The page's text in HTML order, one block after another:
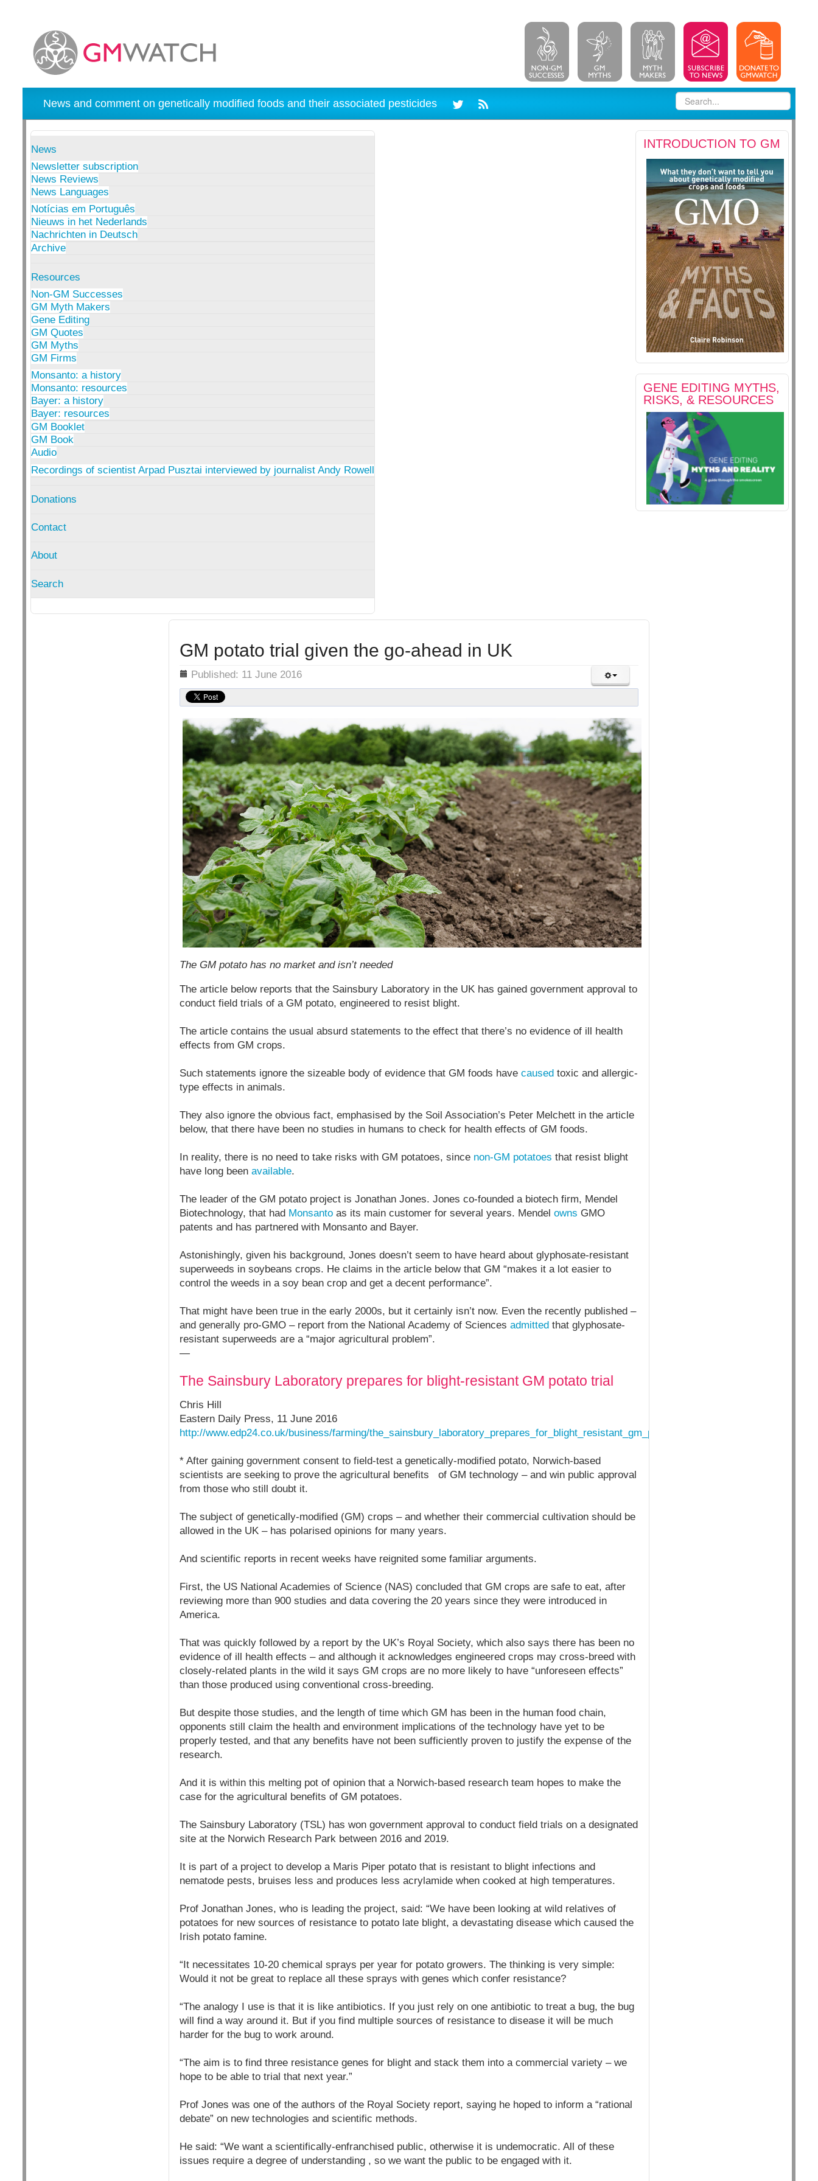
News and comment on genetically modified foods and their associated pesticides
News
Newsletter subscription
News Reviews
News Languages
Notícias em Português
Nieuws in het Nederlands
Nachrichten in Deutsch
Archive
Resources
Non-GM Successes
GM Myth Makers
Gene Editing
GM Quotes
GM Myths
GM Firms
Monsanto: a history
Monsanto: resources
Bayer: a history
Bayer: resources
GM Booklet
GM Book
Audio
Recordings of scientist Arpad Pusztai interviewed by journalist Andy Rowell
Donations
Contact
About
Search
INTRODUCTION TO GM
GENE EDITING MYTHS,
RISKS, & RESOURCES
GM potato trial given the go-ahead in UK
Details Published: 11 June 2016
The GM potato has no market and isn’t needed
The article below reports that the Sainsbury Laboratory in the UK has gained government approval to
conduct field trials of a GM potato, engineered to resist blight.
The article contains the usual absurd statements to the effect that there’s no evidence of ill health
effects from GM crops.
Such statements ignore the sizeable body of evidence that GM foods have causedtoxic and allergic-
type effects in animals.
They also ignore the obvious fact, emphasised by the Soil Association’s Peter Melchett in the article
below, that there have been no studies in humans to check for health effects of GM foods.
In reality, there is no need to take risks with GM potatoes, since non-GM potatoes that resist blight
have long been available.
The leader of the GM potato project is Jonathan Jones. Jones co-founded a biotech firm, Mendel
Biotechnology, that had Monsantoas its main customer for several years. Mendel owns GMO
patents and has partnered with Monsanto and Bayer.
Astonishingly, given his background, Jones doesn’t seem to have heard about glyphosate-resistant
superweeds in soybeans crops. He claims in the article below that GM “makes it a lot easier to
control the weeds in a soy bean crop and get a decent performance”.
That might have been true in the early 2000s, but it certainly isn’t now. Even the recently published –
and generally pro-GMO – report from the National Academy of Sciences admittedthat glyphosate-
resistant superweeds are a “major agricultural problem”.
—
The Sainsbury Laboratory prepares for blight-resistant GM potato trial
Chris Hill
Eastern Daily Press, 11 June 2016
http://www.edp24.co.uk/business/farming/the_sainsbury_laboratory_prepares_for_blight_resistant_gm_potato_trial_1_4573260
* After gaining government consent to field-test a genetically-modified potato, Norwich-based
scientists are seeking to prove the agricultural benefits of GM technology – and win public approval
from those who still doubt it.
The subject of genetically-modified (GM) crops – and whether their commercial cultivation should be
allowed in the UK – has polarised opinions for many years.
And scientific reports in recent weeks have reignited some familiar arguments.
First, the US National Academies of Science (NAS) concluded that GM crops are safe to eat, after
reviewing more than 900 studies and data covering the 20 years since they were introduced in
America.
That was quickly followed by a report by the UK’s Royal Society, which also says there has been no
evidence of ill health effects – and although it acknowledges engineered crops may cross-breed with
closely-related plants in the wild it says GM crops are no more likely to have “unforeseen effects”
than those produced using conventional cross-breeding.
But despite those studies, and the length of time which GM has been in the human food chain,
opponents still claim the health and environment implications of the technology have yet to be
properly tested, and that any benefits have not been sufficiently proven to justify the expense of the
research.
And it is within this melting pot of opinion that a Norwich-based research team hopes to make the
case for the agricultural benefits of GM potatoes.
The Sainsbury Laboratory (TSL) has won government approval to conduct field trials on a designated
site at the Norwich Research Park between 2016 and 2019.
It is part of a project to develop a Maris Piper potato that is resistant to blight infections and
nematode pests, bruises less and produces less acrylamide when cooked at high temperatures.
Prof Jonathan Jones, who is leading the project, said: “We have been looking at wild relatives of
potatoes for new sources of resistance to potato late blight, a devastating disease which caused the
Irish potato famine.
“It necessitates 10-20 chemical sprays per year for potato growers. The thinking is very simple:
Would it not be great to replace all these sprays with genes which confer resistance?
“The analogy I use is that it is like antibiotics. If you just rely on one antibiotic to treat a bug, the bug
will find a way around it. But if you find multiple sources of resistance to disease it will be much
harder for the bug to work around.
“The aim is to find three resistance genes for blight and stack them into a commercial variety – we
hope to be able to trial that next year.”
Prof Jones was one of the authors of the Royal Society report, saying he hoped to inform a “rational
debate” on new technologies and scientific methods.
He said: “We want a scientifically-enfranchised public, otherwise it is undemocratic. All of these
issues require a degree of understanding , so we want the public to be engaged with it.